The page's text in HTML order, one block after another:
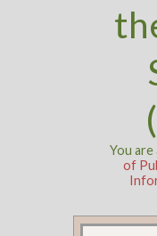
You are
of